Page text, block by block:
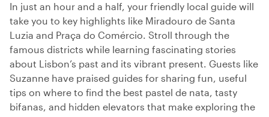
In just an hour and a half, your friendly local guide will
take you to key highlights like Miradouro de Santa
Luzia and Praça do Comércio. Stroll through the
famous districts while learning fascinating stories
about Lisbon’s past and its vibrant present. Guests like
Suzanne have praised guides for sharing fun, useful
tips on where to find the best pastel de nata, tasty
bifanas, and hidden elevators that make exploring the